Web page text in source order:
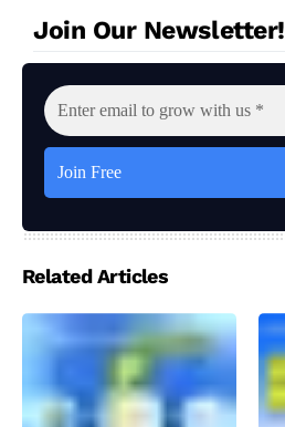
Join Our Newsletter!
Related Articles